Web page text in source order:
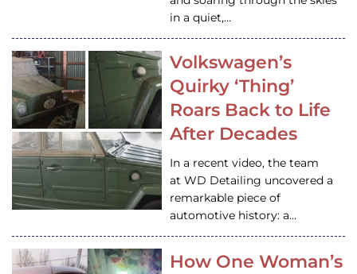
in a quiet,…
Volkswagen’s
Quirky ‘Thing’
Roars Back to Life
After Decades
In a recent video, the team
at WD Detailing uncovered a
remarkable piece of
automotive history: a…
How One Woman’s